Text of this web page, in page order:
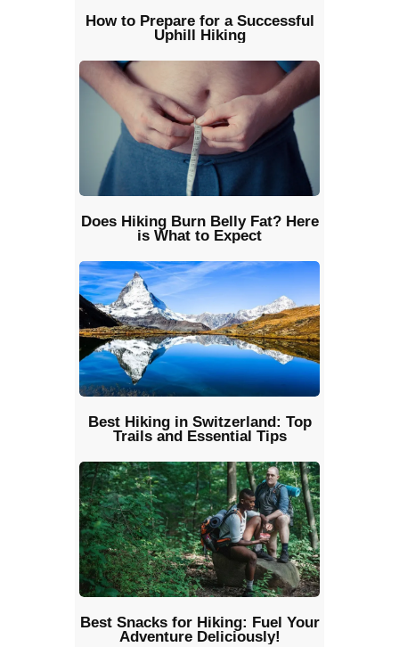
How to Prepare for a Successful
Uphill Hiking
Does Hiking Burn Belly Fat? Here
is What to Expect
Best Hiking in Switzerland: Top
Trails and Essential Tips
Best Snacks for Hiking: Fuel Your
Adventure Deliciously!